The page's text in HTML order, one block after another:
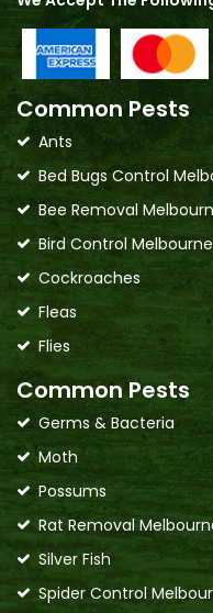
Common Pests
Ants
Bed Bugs Control
Bee Removal
Bird Control Melbourne
Cockroaches
Fleas
Flies
Common Pests
Germs & Bacteria
Moth
Possums
Rat Removal
Silver Fish
Spider Control